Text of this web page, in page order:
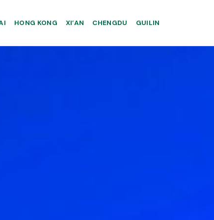
HONG KONG XI’AN CHENGDU GUILIN